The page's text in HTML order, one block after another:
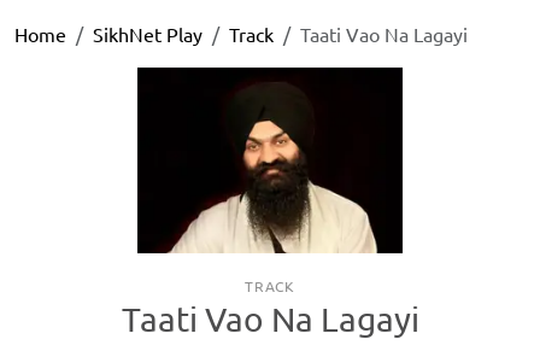
Home SikhNet Play Track Taati Vao Na Lagayi
TRACK
Taati Vao Na Lagayi